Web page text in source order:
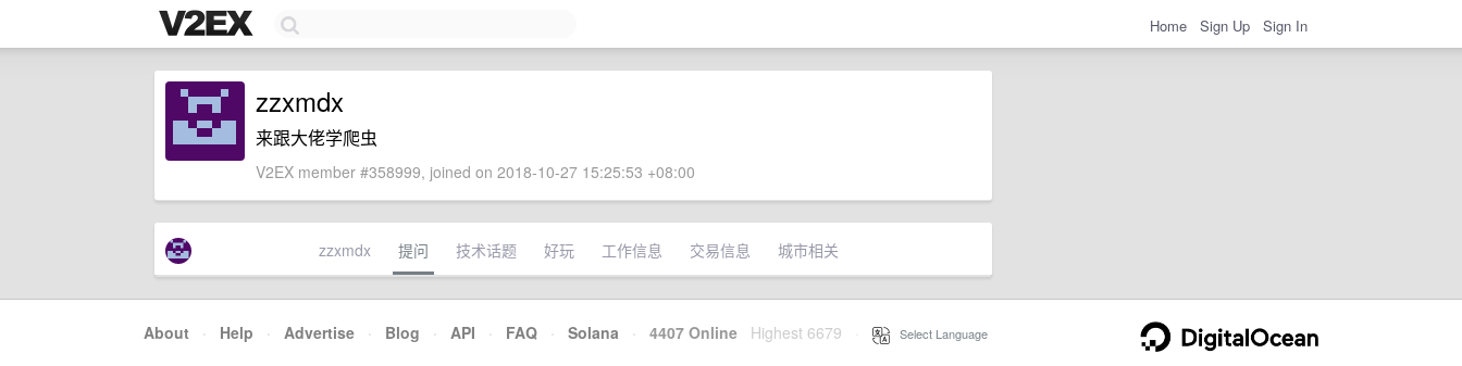
Home Sign Up Sign In
zzxmdx
来跟大佬学爬虫
V2EX member #358999, joined on 2018-10-27 15:25:53 +08:00
zzxmdx 提问 技术话题 好玩 工作信息 交易信息 城市相关
About · Help · Advertise · Blog · API · FAQ · Solana · 4407 Online Highest 6679 Select Language